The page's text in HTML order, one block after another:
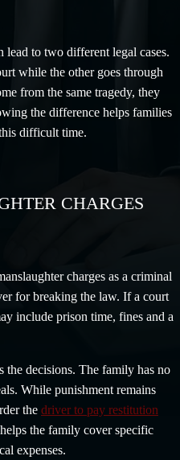
to two different legal cases.
while the other goes through
from the same tragedy, they
the difference helps families
difficult time.
CHARGES
charges as a criminal
for breaking the law. If a court
include prison time, fines and a
the decisions. The family has no
While punishment remains
the driver to pay restitution
the family cover specific
expenses.